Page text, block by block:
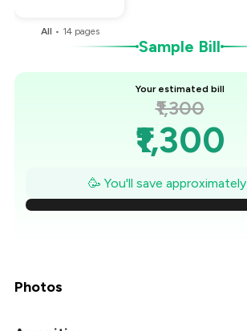
All • 14 pages
Sample Bill
Your estimated bill
₹1,300
₹1,300
₹1,226
₹1,151
🥳 You'll save approximately
Photos